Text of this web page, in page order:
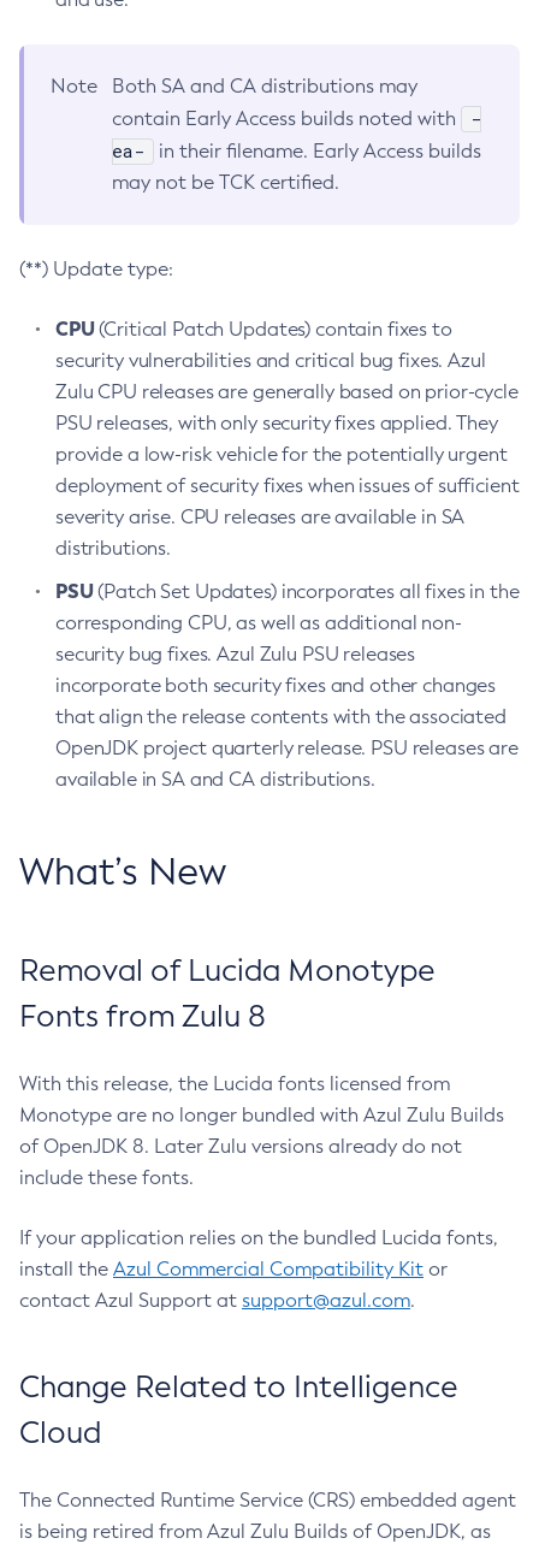
Note
Both SA and CA distributions may
contain Early Access builds noted with
-
ea-
in their filename. Early Access builds
may not be TCK certified.
(**) Update type:
CPU(Critical Patch Updates) contain fixes to
security vulnerabilities and critical bug fixes. Azul
Zulu CPU releases are generally based on prior-cycle
PSU releases, with only security fixes applied. They
provide a low-risk vehicle for the potentially urgent
deployment of security fixes when issues of sufficient
severity arise. CPU releases are available in SA
distributions.
PSU(Patch Set Updates) incorporates all fixes in the
corresponding CPU, as well as additional non-
security bug fixes. Azul Zulu PSU releases
incorporate both security fixes and other changes
that align the release contents with the associated
OpenJDK project quarterly release. PSU releases are
available in SA and CA distributions.
What’s New
Removal of Lucida Monotype
Fonts from Zulu 8
With this release, the Lucida fonts licensed from
Monotype are no longer bundled with Azul Zulu Builds
of OpenJDK 8. Later Zulu versions already do not
include these fonts.
If your application relies on the bundled Lucida fonts,
install the Azul Commercial Compatibility Kit or
contact Azul Support at support@azul.com.
Change Related to Intelligence
Cloud
The Connected Runtime Service (CRS) embedded agent
is being retired from Azul Zulu Builds of OpenJDK, as